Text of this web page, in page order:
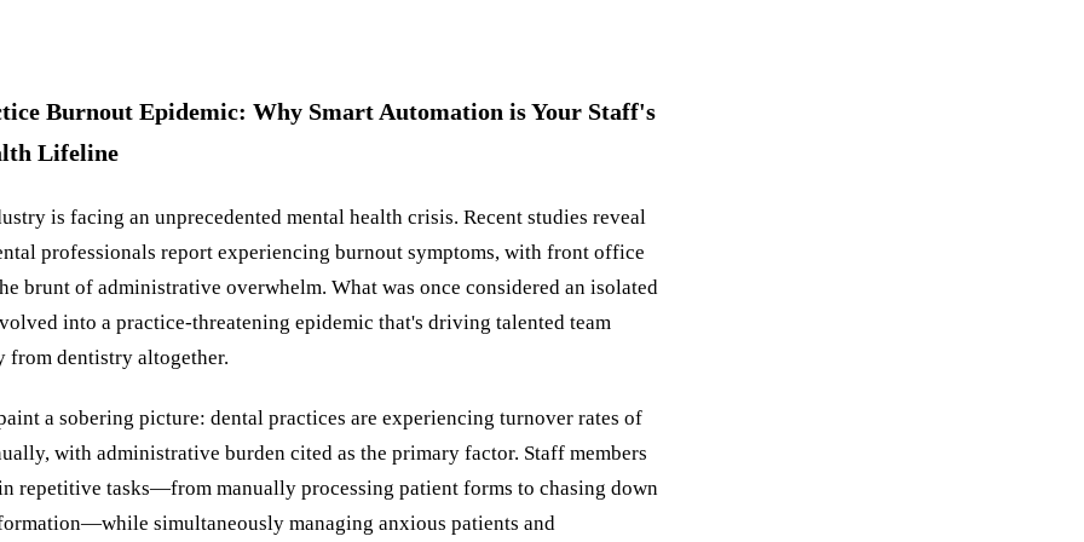
Burnout Epidemic: Why Smart Automation is Your Staff's
Lifeline
is facing an unprecedented mental health crisis. Recent studies reveal
professionals report experiencing burnout symptoms, with front office
brunt of administrative overwhelm. What was once considered an isolated
into a practice-threatening epidemic that's driving talented team
from dentistry altogether.
a sobering picture: dental practices are experiencing turnover rates of
with administrative burden cited as the primary factor. Staff members
repetitive tasks—from manually processing patient forms to chasing down
simultaneously managing anxious patients and